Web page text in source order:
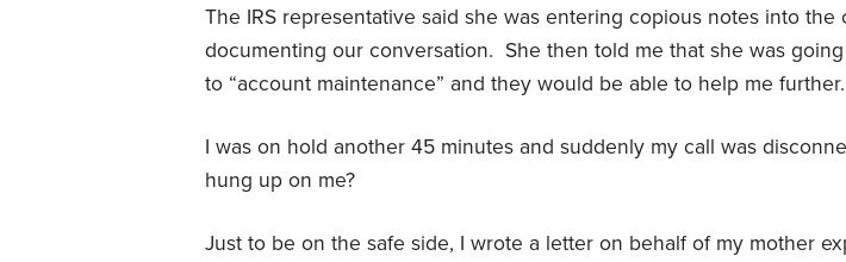
The IRS representative said she was entering copious notes into the
documenting our conversation. She then told me that she was
to “account maintenance” and they would be able to help me further.
I was on hold another 45 minutes and suddenly my call was
hung up on me?
Just to be on the safe side, I wrote a letter on behalf of my mother